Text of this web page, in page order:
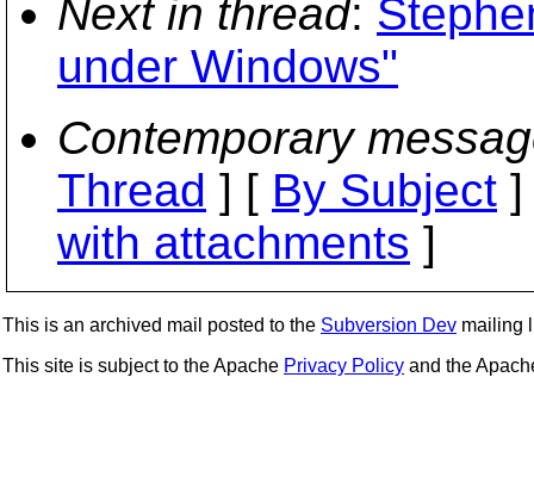
Next in thread:
under Windows"
Contemporary
Thread ] [ By Subject
with attachments ]
This is an archived mail posted to the Subversion Dev mailing
This site is subject to the Apache Privacy Policy and the